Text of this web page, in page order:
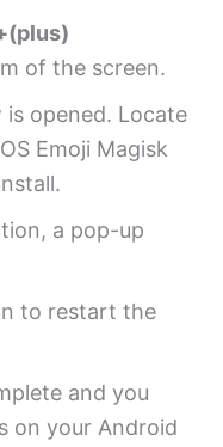
of the screen.
opened. Locate
Emoji Magisk
a pop-up
to restart the
and you
on your Android